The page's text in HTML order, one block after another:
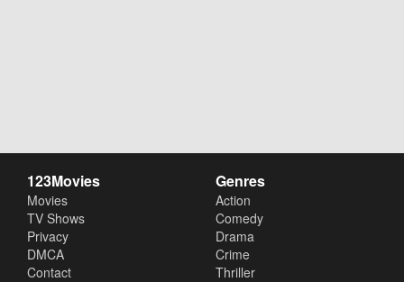
123Movies
Movies
TV Shows
Privacy
DMCA
Contact
Genres
Action
Comedy
Drama
Crime
Thriller